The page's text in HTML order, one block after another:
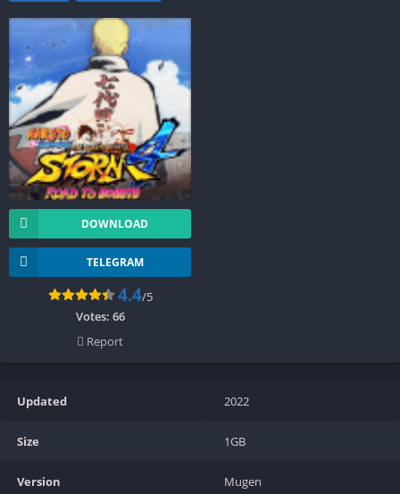
DOWNLOAD
TELEGRAM
4.4/5
Votes: 66
Report
Updated 2022
Size 1GB
Version Mugen